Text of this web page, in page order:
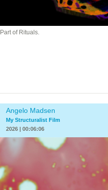
Part of Rituals.
Angelo Madsen
My Structuralist Film
2026 | 00:06:06